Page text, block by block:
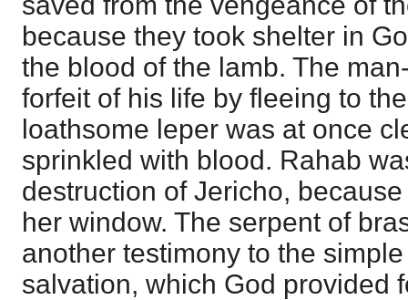
because they took shelter in
the blood of the lamb. The
forfeit of his life by fleeing to
loathsome leper was at once
sprinkled with blood. Rahab
destruction of Jericho,
her window. The serpent of
another testimony to the
salvation, which God provided